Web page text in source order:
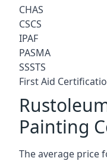
CHAS
CSCS
IPAF
PASMA
SSSTS
First Aid
Painting
The average price